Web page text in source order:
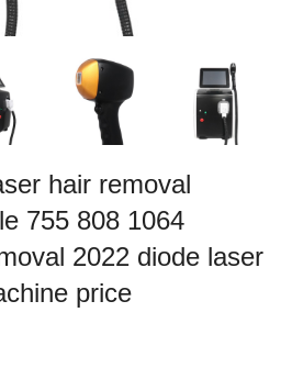
hair removal
755 808 1064
2022 diode laser
price